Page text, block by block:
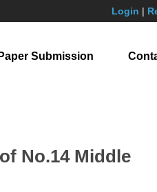
Login |
Paper Submission
No.14 Middle